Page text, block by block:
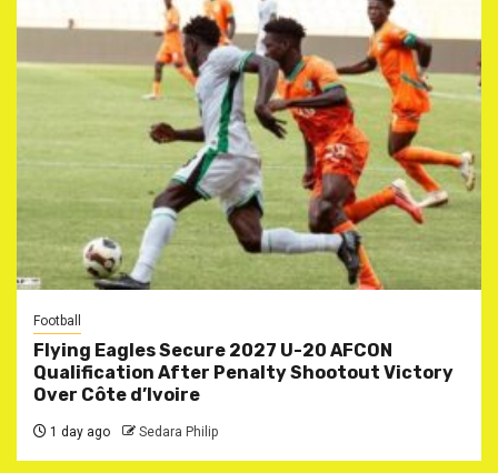
Football
Flying Eagles Secure 2027 U-20 AFCON
Qualification After Penalty Shootout Victory
Over Côte d’Ivoire
1 day ago Sedara Philip